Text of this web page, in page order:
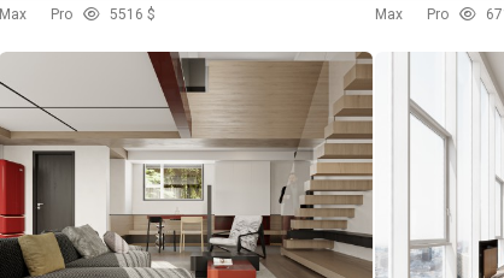
Max Pro 5516 $ Max Pro 67